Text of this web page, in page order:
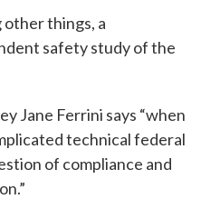
things, a
safety study of the
Jane Ferrini says “when
technical federal
of compliance and